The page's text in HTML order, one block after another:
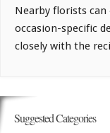
Nearby florists
occasion-specific
closely with the
Suggested Categories